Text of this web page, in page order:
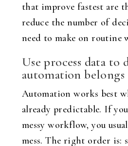
that improve fastest are
reduce the number of
need to make on routine
Use process data to
automation belongs
Automation works best
already predictable. If
messy workflow, you
mess. The right order